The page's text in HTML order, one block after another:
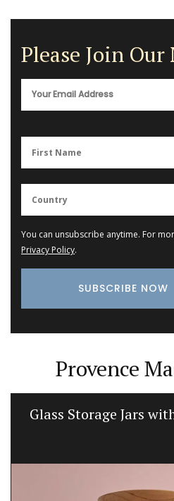
Please Join
You can unsubscribe anytime. For
Privacy Policy.
Provence
Glass Storage Jars